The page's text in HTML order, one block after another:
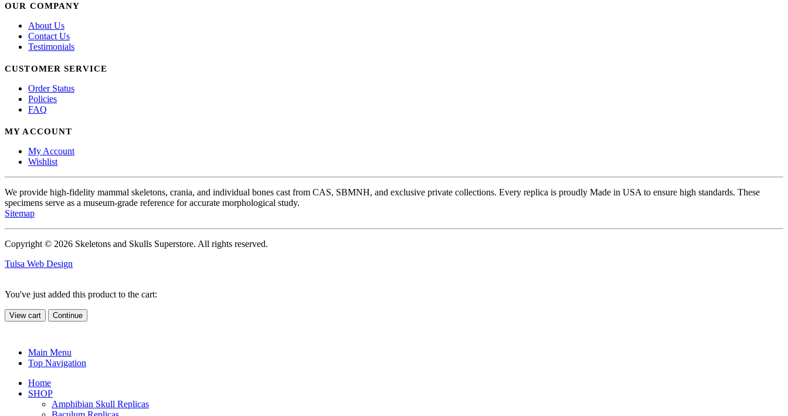
OUR COMPANY
About Us
Contact Us
Testimonials
CUSTOMER SERVICE
Order Status
Policies
FAQ
MY ACCOUNT
My Account
Wishlist
We provide high-fidelity mammal skeletons, crania, and individual bones cast from CAS, SBMNH, and exclusive private collections. Every replica is proudly Made in USA to ensure high standards. These
specimens serve as a museum-grade reference for accurate morphological study.
Sitemap
Copyright © 2026 Skeletons and Skulls Superstore. All rights reserved.
Tulsa Web Design
You've just added this product to the cart:
View cart Continue
Main Menu
Top Navigation
Home
SHOP
Amphibian Skull Replicas